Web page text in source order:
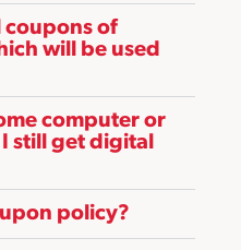
of
will be used
computer or
still get digital
policy?